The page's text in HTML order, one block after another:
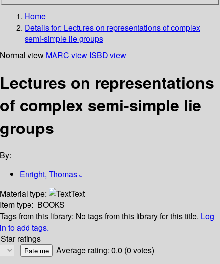
Home
Details for: Lectures on representations of complex
semi-simple lie groups
Normal view MARC view ISBD view
Lectures on representations
of complex semi-simple lie
groups
By:
Enright, Thomas J
Material type:
Text
Item type: BOOKS
Tags from this library: No tags from this library for this title. Log
in to add tags.
Star ratings
Average rating: 0.0 (0 votes)